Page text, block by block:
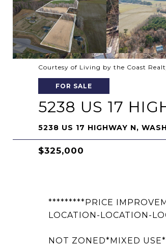
Courtesy of Living by the Coast
FOR SALE
5238 US 17
5238 US 17 HIGHWAY N,
$325,000
*********PRICE
LOCATION-LOCATION-
NOT ZONED*MIXED